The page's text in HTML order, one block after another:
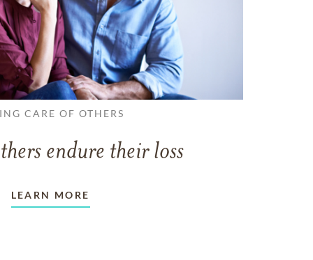
CARE OF OTHERS
endure their loss
LEARN MORE